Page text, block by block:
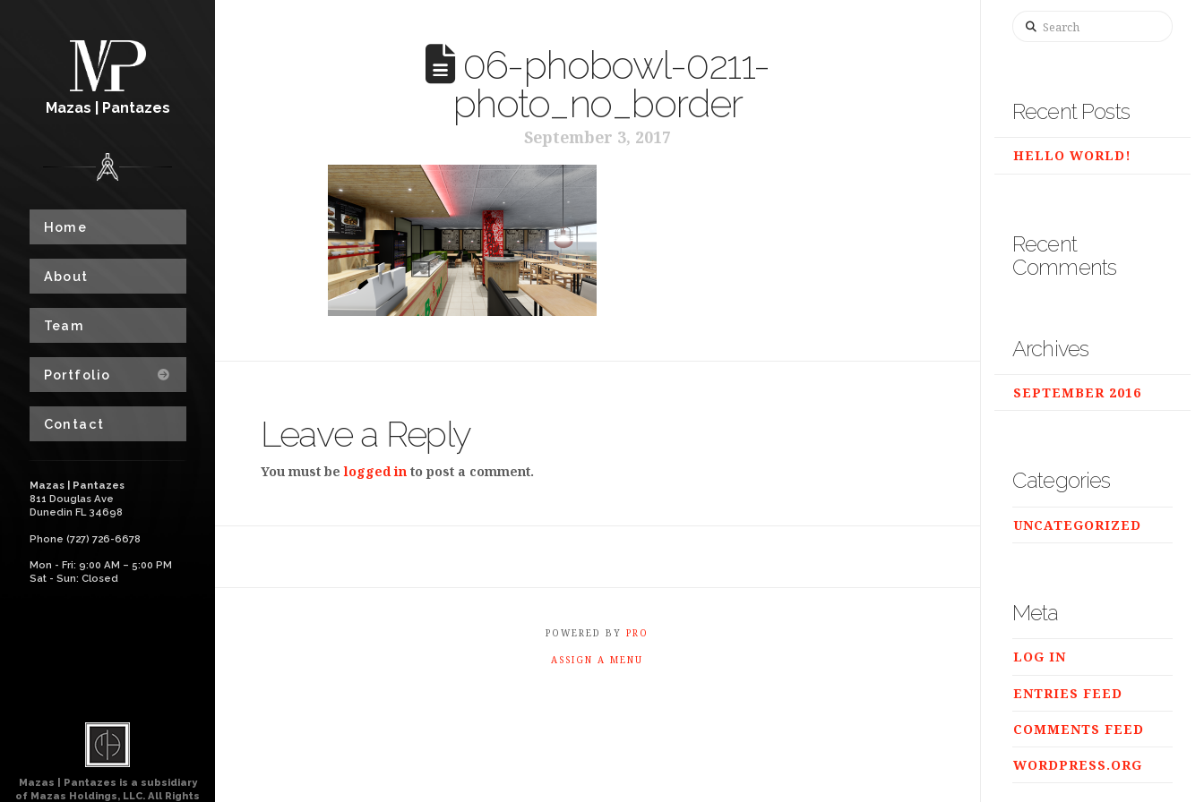
Mazas | Pantazes
Home
About
Team
Portfolio
Contact
Mazas | Pantazes
811 Douglas Ave
Dunedin FL 34698
Phone (727) 726-6678
Mon - Fri: 9:00 AM – 5:00 PM
Sat - Sun: Closed
Mazas | Pantazes is a subsidiary
of Mazas Holdings, LLC. All Rights
06-phobowl-0211-
photo_no_border
September 3, 2017
Leave a Reply
You must belogged in to post a comment.
Search
Recent Posts
HELLO WORLD!
Recent
Comments
Archives
SEPTEMBER 2016
Categories
UNCATEGORIZED
Meta
LOG IN
ENTRIES FEED
COMMENTS FEED
WORDPRESS.ORG
POWERED BYPRO
ASSIGN A MENU